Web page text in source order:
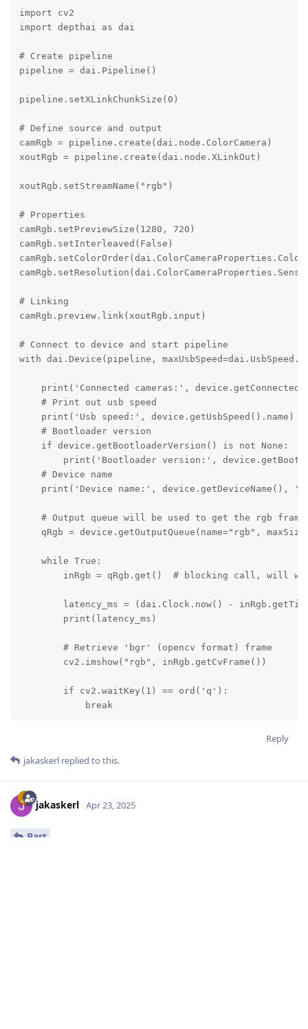
import cv2
import depthai as dai
# Create pipeline
pipeline = dai.Pipeline()
pipeline.setXLinkChunkSize(0)
# Define source and output
camRgb = pipeline.create(dai.node.ColorCamera)
xoutRgb = pipeline.create(dai.node.XLinkOut)
xoutRgb.setStreamName("rgb")
# Properties
camRgb.setPreviewSize(1280, 720)
camRgb.setInterleaved(False)
# Linking
camRgb.preview.link(xoutRgb.input)
# Connect to device and start pipeline
with dai.Device(pipeline,
print('Connected cameras:',
    # Print out usb speed
    print('Usb speed:', device.getUsbSpeed().name)
    # Bootloader version
    if device.getBootloaderVersion() is not None:
print('Bootloader version:',
    # Device name
print('Device name:', device.getDeviceName(), '
# Output queue will be used to get the rgb
qRgb = device.getOutputQueue(name="rgb",
    while True:
inRgb = qRgb.get()  # blocking call, will
latency_ms = (dai.Clock.now() -
        print(latency_ms)
        # Retrieve 'bgr' (opencv format) frame
        cv2.imshow("rgb", inRgb.getCvFrame())
        if cv2.waitKey(1) == ord('q'):
            break
Reply
jakaskerl replied to this.
jakaskerl Apr 23, 2025
Bart